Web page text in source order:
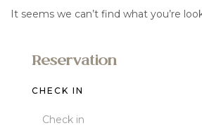
It seems we can’t find what you’re
Reservation
CHECK IN